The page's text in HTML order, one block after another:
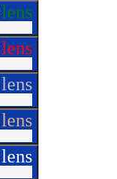
lens
lens
lens
lens
lens